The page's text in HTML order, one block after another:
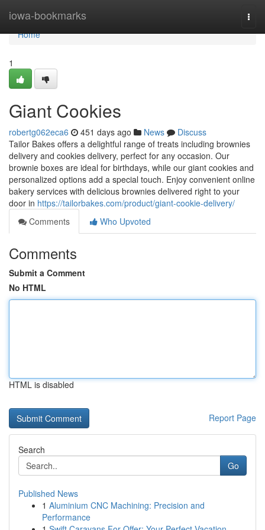
iowa-bookmarks
Home
Home
1
Giant Cookies
robertg062eca6 451 days ago News
Discuss
Tailor Bakes offers a delightful range of treats including brownies
delivery and cookies delivery, perfect for any occasion. Our
brownie boxes are ideal for birthdays, while our giant cookies and
personalized options add a special touch. Enjoy convenient online
bakery services with delicious brownies delivered right to your
door in https://tailorbakes.com/product/giant-cookie-delivery/
Comments
Who Upvoted
Comments
Submit a Comment
No HTML
HTML is disabled
Report Page
Search
Go
Published News
1 Aluminium CNC Machining: Precision and
Performance